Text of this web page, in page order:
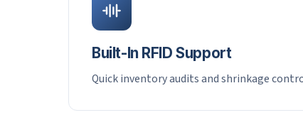
Built-In RFID Support
Quick inventory audits and shrinkage